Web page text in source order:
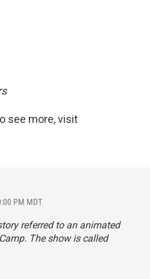
see more, visit
PM MDT
referred to an animated
The show is called